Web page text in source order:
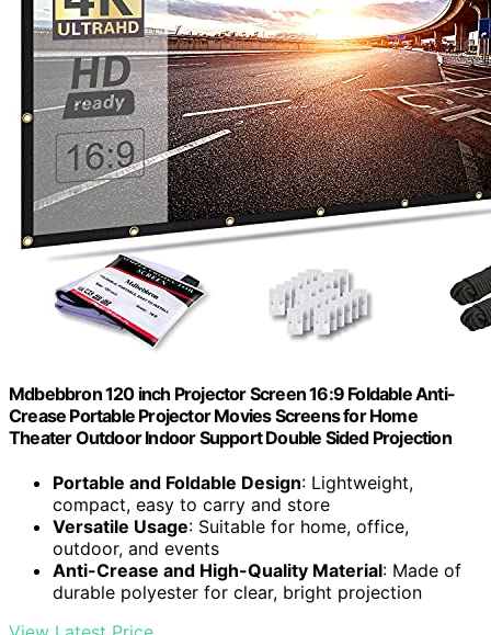
Mdbebbron 120 inch Projector Screen 16:9 Foldable Anti-
Crease Portable Projector Movies Screens for Home
Theater Outdoor Indoor Support Double Sided Projection
Portable and Foldable Design: Lightweight,
compact, easy to carry and store
Versatile Usage: Suitable for home, office,
outdoor, and events
Anti-Crease and High-Quality Material: Made of
durable polyester for clear, bright projection